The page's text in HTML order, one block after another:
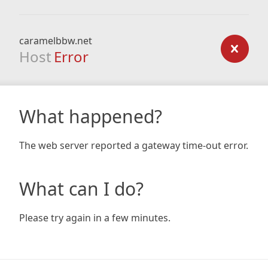
caramelbbw.net
Host Error
What happened?
The web server reported a gateway time-out error.
What can I do?
Please try again in a few minutes.